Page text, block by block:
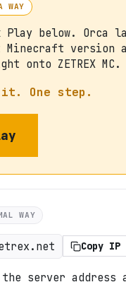
WAY
Play below. Orca
version
onto ZETREX MC.
it. One step.
WAY
Copy IP
the server address